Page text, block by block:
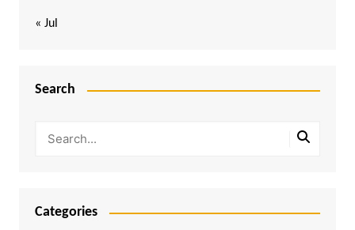
« Jul
Search
Categories